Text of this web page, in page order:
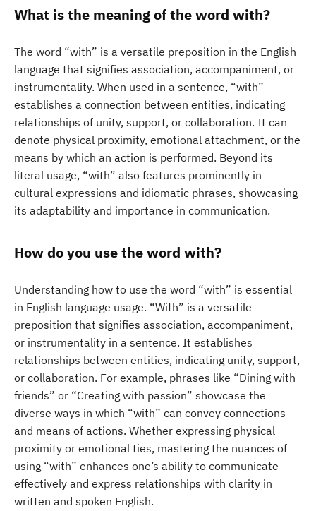
What is the meaning of the word with?
The word “with” is a versatile preposition in the English
language that signifies association, accompaniment, or
instrumentality. When used in a sentence, “with”
establishes a connection between entities, indicating
relationships of unity, support, or collaboration. It can
denote physical proximity, emotional attachment, or the
means by which an action is performed. Beyond its
literal usage, “with” also features prominently in
cultural expressions and idiomatic phrases, showcasing
its adaptability and importance in communication.
How do you use the word with?
Understanding how to use the word “with” is essential
in English language usage. “With” is a versatile
preposition that signifies association, accompaniment,
or instrumentality in a sentence. It establishes
relationships between entities, indicating unity, support,
or collaboration. For example, phrases like “Dining with
friends” or “Creating with passion” showcase the
diverse ways in which “with” can convey connections
and means of actions. Whether expressing physical
proximity or emotional ties, mastering the nuances of
using “with” enhances one’s ability to communicate
effectively and express relationships with clarity in
written and spoken English.